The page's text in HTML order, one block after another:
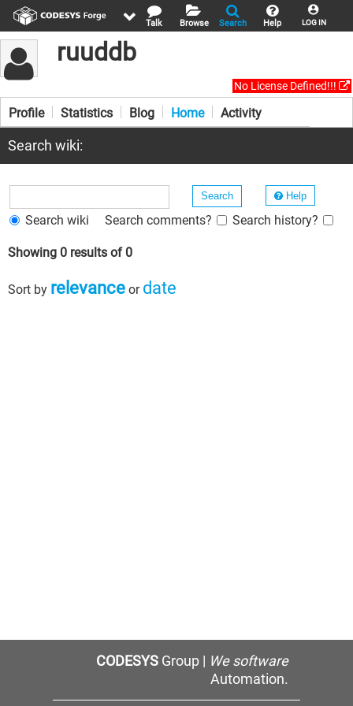
LOG IN
Help
Search
Browse
Talk
ruuddb
No License Defined!!!
Profile Statistics Blog Home Activity
Search wiki:
Help
Search wiki Search comments? Search history?
Showing 0 results of 0
Sort by relevance or date
CODESYSGroup | We software
Automation.